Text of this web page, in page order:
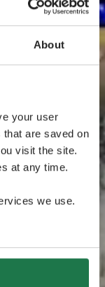
About
your user
are saved on
visit the site.
at any time.
we use.